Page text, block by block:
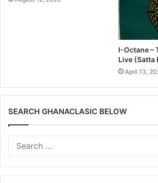
I-Octane –
Live (Satta
April 13,
SEARCH GHANACLASIC BELOW